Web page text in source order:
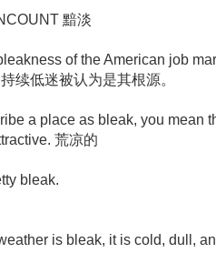
黯淡
of the American job
续低迷被认为是其根源。
a place as bleak, you mean
荒凉的
bleak.
is bleak, it is cold, dull,